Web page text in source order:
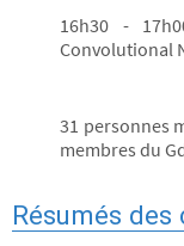
16h30 -
Convolutional
31 personnes
membres du
Résumés